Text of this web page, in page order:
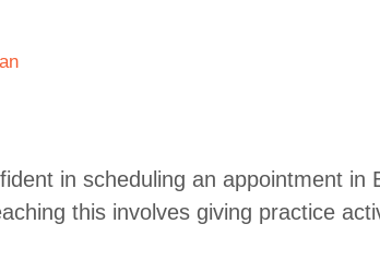
in scheduling an appointment in
this involves giving practice